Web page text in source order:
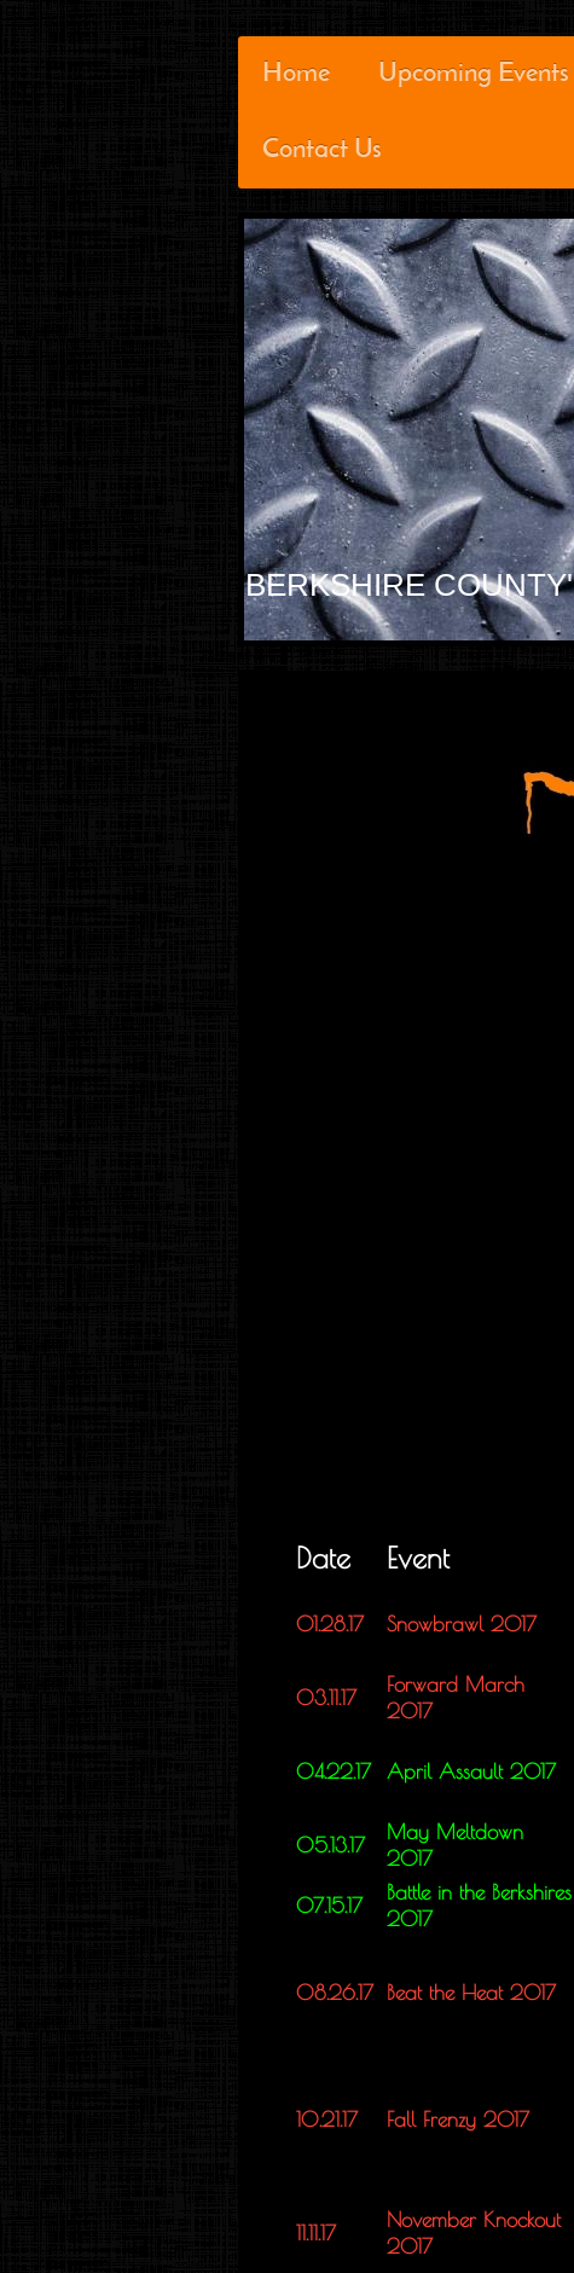
Home Upcoming Events
Contact Us
BERKSHIRE
Date Event
01.28.17 Snowbrawl 2017
03.11.17
Forward March
2017
04.22.17 April Assault 2017
05.13.17
May Meltdown
2017
07.15.17
Battle in the Berkshires
2017
08.26.17 Beat the Heat 2017
10.21.17 Fall Frenzy 2017
11.11.17
November Knockout
2017